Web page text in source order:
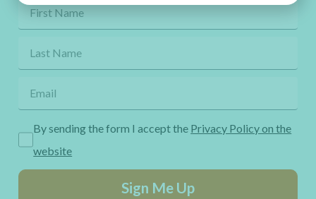
By sending the form I accept the Privacy Policy on the
website
Sign Me Up